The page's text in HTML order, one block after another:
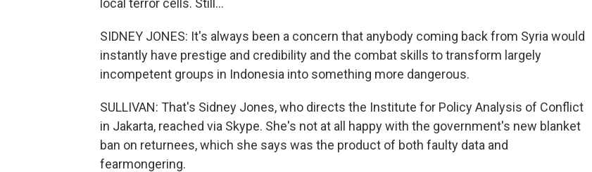
local terror cells. Still...
SIDNEY JONES: It's always been a concern that anybody coming back from Syria would
instantly have prestige and credibility and the combat skills to transform largely
incompetent groups in Indonesia into something more dangerous.
SULLIVAN: That's Sidney Jones, who directs the Institute for Policy Analysis of Conflict
in Jakarta, reached via Skype. She's not at all happy with the government's new blanket
ban on returnees, which she says was the product of both faulty data and
fearmongering.